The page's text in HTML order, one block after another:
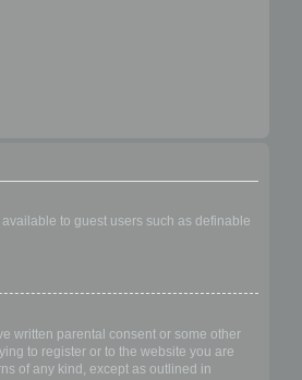
to guest users such as definable
written parental consent or some other
to register or to the website you are
of any kind, except as outlined in